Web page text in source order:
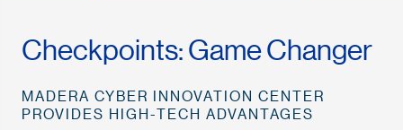
Checkpoints: Game Changer
MADERA CYBER INNOVATION CENTER
PROVIDES HIGH-TECH ADVANTAGES